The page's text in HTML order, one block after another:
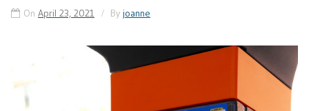
On April 23, 2021 By joanne